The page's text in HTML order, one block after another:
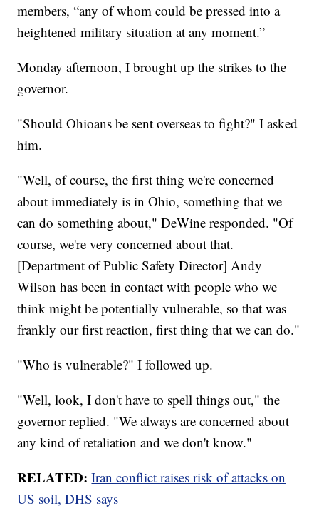
members, “any of whom could be pressed into a
heightened military situation at any moment.”
Monday afternoon, I brought up the strikes to the
governor.
"Should Ohioans be sent overseas to fight?" I asked
him.
"Well, of course, the first thing we're concerned
about immediately is in Ohio, something that we
can do something about," DeWine responded. "Of
course, we're very concerned about that.
[Department of Public Safety Director] Andy
Wilson has been in contact with people who we
think might be potentially vulnerable, so that was
frankly our first reaction, first thing that we can do."
"Who is vulnerable?" I followed up.
"Well, look, I don't have to spell things out," the
governor replied. "We always are concerned about
any kind of retaliation and we don't know."
RELATED: Iran conflict raises risk of attacks on
US soil, DHS says